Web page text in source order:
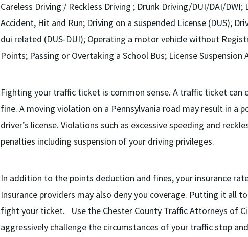
Careless Driving / Reckless Driving ; Drunk Driving/DUI/DAI/DWI;
Accident, Hit and Run; Driving on a suspended License (DUS);
dui related (DUS-DUI); Operating a motor vehicle without
Points; Passing or Overtaking a School Bus; License Suspension
Fighting your traffic ticket is common sense. A traffic ticket can
fine. A moving violation on a Pennsylvania road may result in a
driver’s license. Violations such as excessive speeding and
penalties including suspension of your driving privileges.
In addition to the points deduction and fines, your insurance
Insurance providers may also deny you coverage. Putting it all
fight your ticket. Use the Chester County Traffic Attorneys of
aggressively challenge the circumstances of your traffic stop